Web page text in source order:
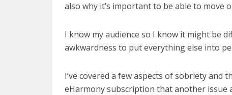
also why it’s important to be able to move
I know my audience so I know it might be
awkwardness to put everything else into
I’ve covered a few aspects of sobriety and
eHarmony subscription that another issue